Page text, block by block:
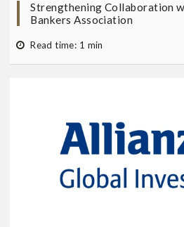
Strengthening Collaboration
Bankers Association
Read time: 1 min